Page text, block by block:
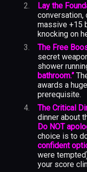
Lay the
conversation,
massive +15
knocking on
The Free
secret
shower
bathroom.”
awards a
prerequisite.
The Critical
dinner about
Do NOT
choice is to
confident
were
your score